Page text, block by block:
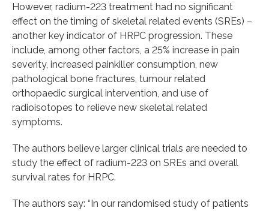
However, radium-223 treatment had no significant
effect on the timing of skeletal related events (SREs) –
another key indicator of HRPC progression. These
include, among other factors, a 25% increase in pain
severity, increased painkiller consumption, new
pathological bone fractures, tumour related
orthopaedic surgical intervention, and use of
radioisotopes to relieve new skeletal related
symptoms.
The authors believe larger clinical trials are needed to
study the effect of radium-223 on SREs and overall
survival rates for HRPC.
The authors say: “In our randomised study of patients